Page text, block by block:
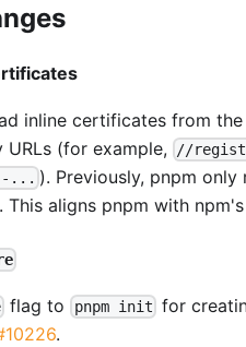
inline certificates from the
(for example,
//
... ). Previously, pnpm
This aligns pnpm with
flag to pnpm init for
.